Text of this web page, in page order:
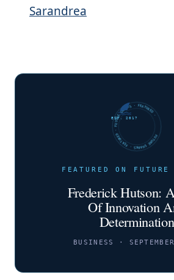
Sarandrea
FUTURE SHARKS · FEATURED · FUTURE SHARKS · FEATURED ·
EST. 2017
FEATURED ON FUTURE
Frederick Hutson:
Of Innovation
Determination
BUSINESS ·